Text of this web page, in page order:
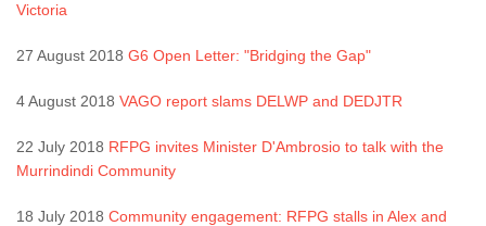
Victoria
27 August 2018 G6 Open Letter: "Bridging the Gap"
4 August 2018 VAGO report slams DELWP and DEDJTR
22 July 2018 RFPG invites Minister D'Ambrosio to talk with the
Murrindindi Community
18 July 2018 Community engagement: RFPG stalls in Alex and